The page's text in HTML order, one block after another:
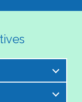
is excited to